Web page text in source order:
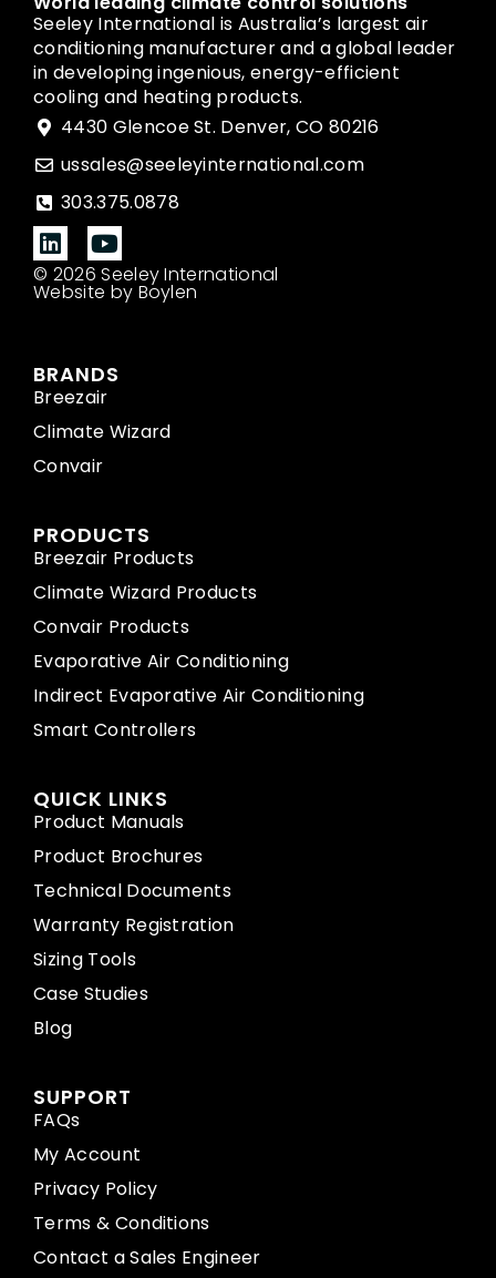
Seeley International is Australia’s largest air
conditioning manufacturer and a global leader
in developing ingenious, energy-efficient
cooling and heating products.
4430 Glencoe St. Denver, CO 80216
ussales@seeleyinternational.com
303.375.0878
© 2026 Seeley International
Website by Boylen
BRANDS
Breezair
Climate Wizard
Convair
PRODUCTS
Breezair Products
Climate Wizard Products
Convair Products
Evaporative Air Conditioning
Indirect Evaporative Air Conditioning
Smart Controllers
QUICK LINKS
Product Manuals
Product Brochures
Technical Documents
Warranty Registration
Sizing Tools
Case Studies
Blog
SUPPORT
FAQs
My Account
Privacy Policy
Terms & Conditions
Contact a Sales Engineer